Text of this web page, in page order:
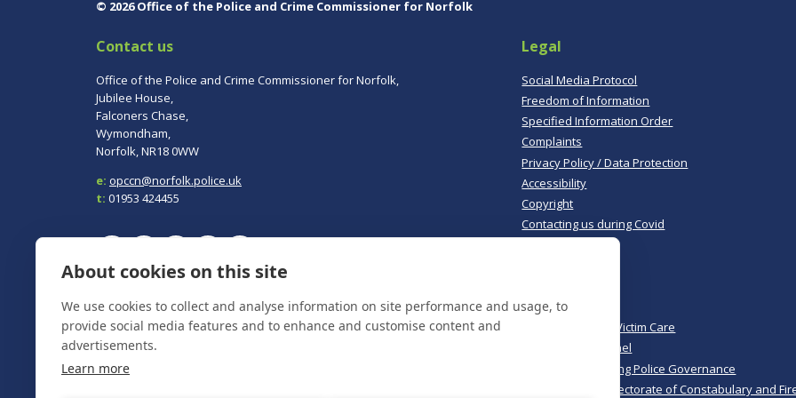
© 2026 Office of the Police and Crime Commissioner for Norfolk
Contact us
Office of the Police and Crime Commissioner for Norfolk,
Jubilee House,
Falconers Chase,
Wymondham,
Norfolk, NR18 0WW
e: opccn@norfolk.police.uk
t: 01953 424455
To report a crime, contactNorfolk Policeon 101.
In an emergency always call 999.
Legal
Social Media Protocol
Freedom of Information
Specified Information Order
Complaints
Privacy Policy / Data Protection
Accessibility
Copyright
Contacting us during Covid
Norfolk Police
Norfolk & Suffolk Victim Care
Police & Crime Panel
CoPaCC - Monitoring Police Governance
His Majesty’s Inspectorate of Constabulary and
About cookies on this site
We use cookies to collect and analyse information on site performance and usage, to
provide social media features and to enhance and customise content and
advertisements.
Learn more